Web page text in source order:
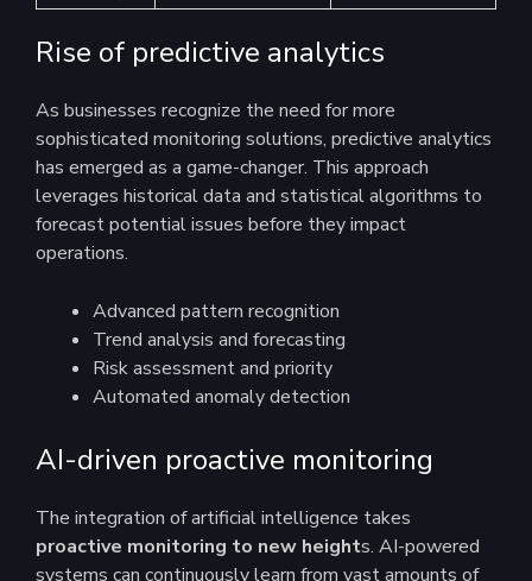
Rise of predictive analytics
As businesses recognize the need for more
sophisticated monitoring solutions, predictive analytics
has emerged as a game-changer. This approach
leverages historical data and statistical algorithms to
forecast potential issues before they impact
operations.
Advanced pattern recognition
Trend analysis and forecasting
Risk assessment and priority
Automated anomaly detection
AI-driven proactive monitoring
The integration of artificial intelligence takes
proactive monitoring to new heights. AI-powered
systems can continuously learn from vast amounts of